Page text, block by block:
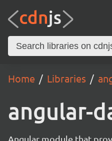
Home Libraries
angular-
Angular module that